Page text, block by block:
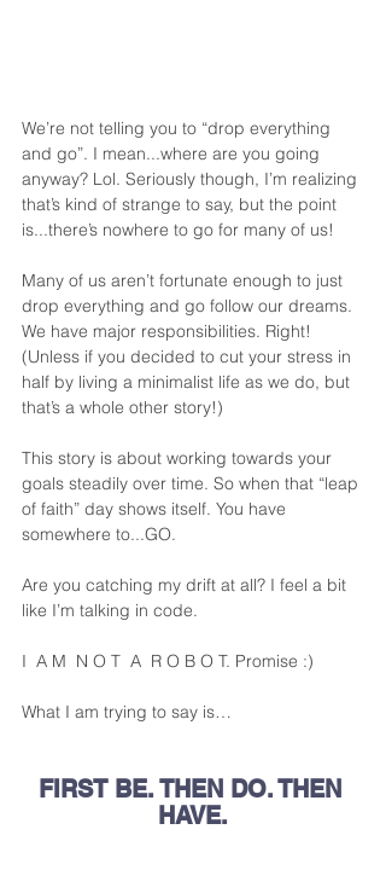
We’re not telling you to “drop everything
and go”. I mean...where are you going
anyway? Lol. Seriously though, I’m realizing
that’s kind of strange to say, but the point
is...there’s nowhere to go for many of us!
Many of us aren’t fortunate enough to just
drop everything and go follow our dreams.
We have major responsibilities. Right!
(Unless if you decided to cut your stress in
half by living a minimalist life as we do, but
that’s a whole other story!)
This story is about working towards your
goals steadily over time. So when that “leap
of faith” day shows itself. You have
somewhere to...GO.
Are you catching my drift at all? I feel a bit
like I’m talking in code.
I  A M  N O T  A  R O B O T. Promise :)
What I am trying to say is…
FIRST BE. THEN DO. THEN
HAVE.